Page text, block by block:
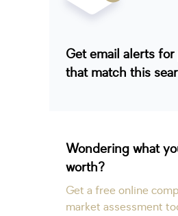
Get email alerts
that match this
Wondering what
worth?
Get a free online
market assessment